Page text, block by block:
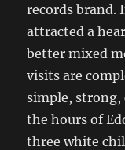
records brand.
attracted a
better mixed
visits are
simple, strong,
the hours of
three white